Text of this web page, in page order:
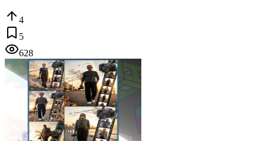
4
5
628